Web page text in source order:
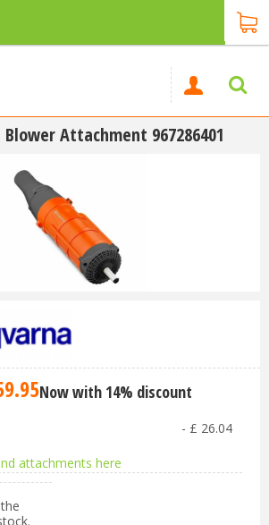
Blower Attachment 967286401
.95Now with 14% discount
- £ 26.04
attachments here